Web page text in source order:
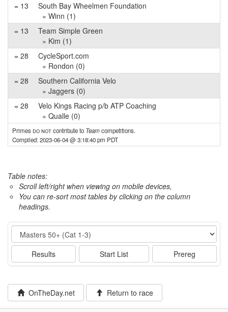
= 13
South Bay Wheelmen Foundation
» Winn (1)
= 13
Team Simple Green
» Kim (1)
= 28
CycleSport.com
» Rondon (0)
= 28
Southern California Velo
» Jaggers (0)
= 28
Velo Kings Racing p/b ATP Coaching
» Qualle (0)
Primes do notcontribute to Teamcompetitions.
Compiled: 2023-06-04 @ 3:18:40 pm PDT
Table notes:
Scroll left/right when viewing on mobile devices,
You can re-sort most tables by clicking on the column
headings.
Event
Results Start List Prereg
OnTheDay.net Return to race